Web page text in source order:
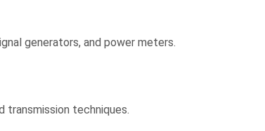
generators, and power meters.
transmission techniques.